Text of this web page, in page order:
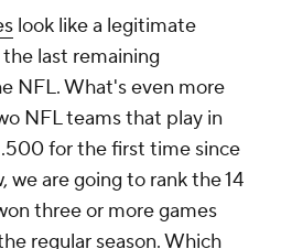
look like a legitimate
last remaining
NFL. What's even more
NFL teams that play in
for the first time since
we are going to rank the 14
three or more games
regular season. Which